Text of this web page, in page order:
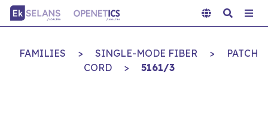
FAMILIES > SINGLE-MODE FIBER >
PATCH
CORD
> 5161/3